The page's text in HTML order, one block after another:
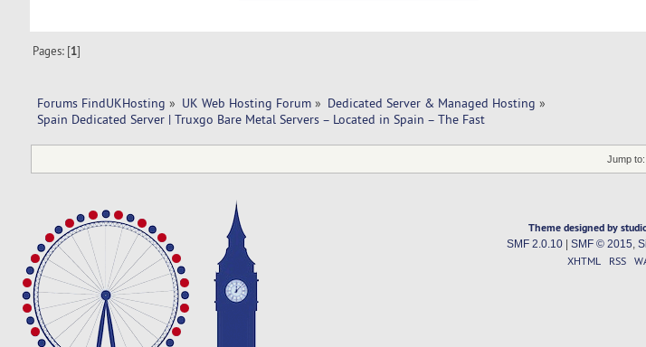
Pages: [1]
Forums FindUKHosting » UK Web Hosting Forum» Dedicated Server & Managed Hosting »
Spain Dedicated Server | Truxgo Bare Metal Servers – Located in Spain – The Fast
Jump to:
Theme designed by
SMF 2.0.10| SMF © 2015
XHTML RSS